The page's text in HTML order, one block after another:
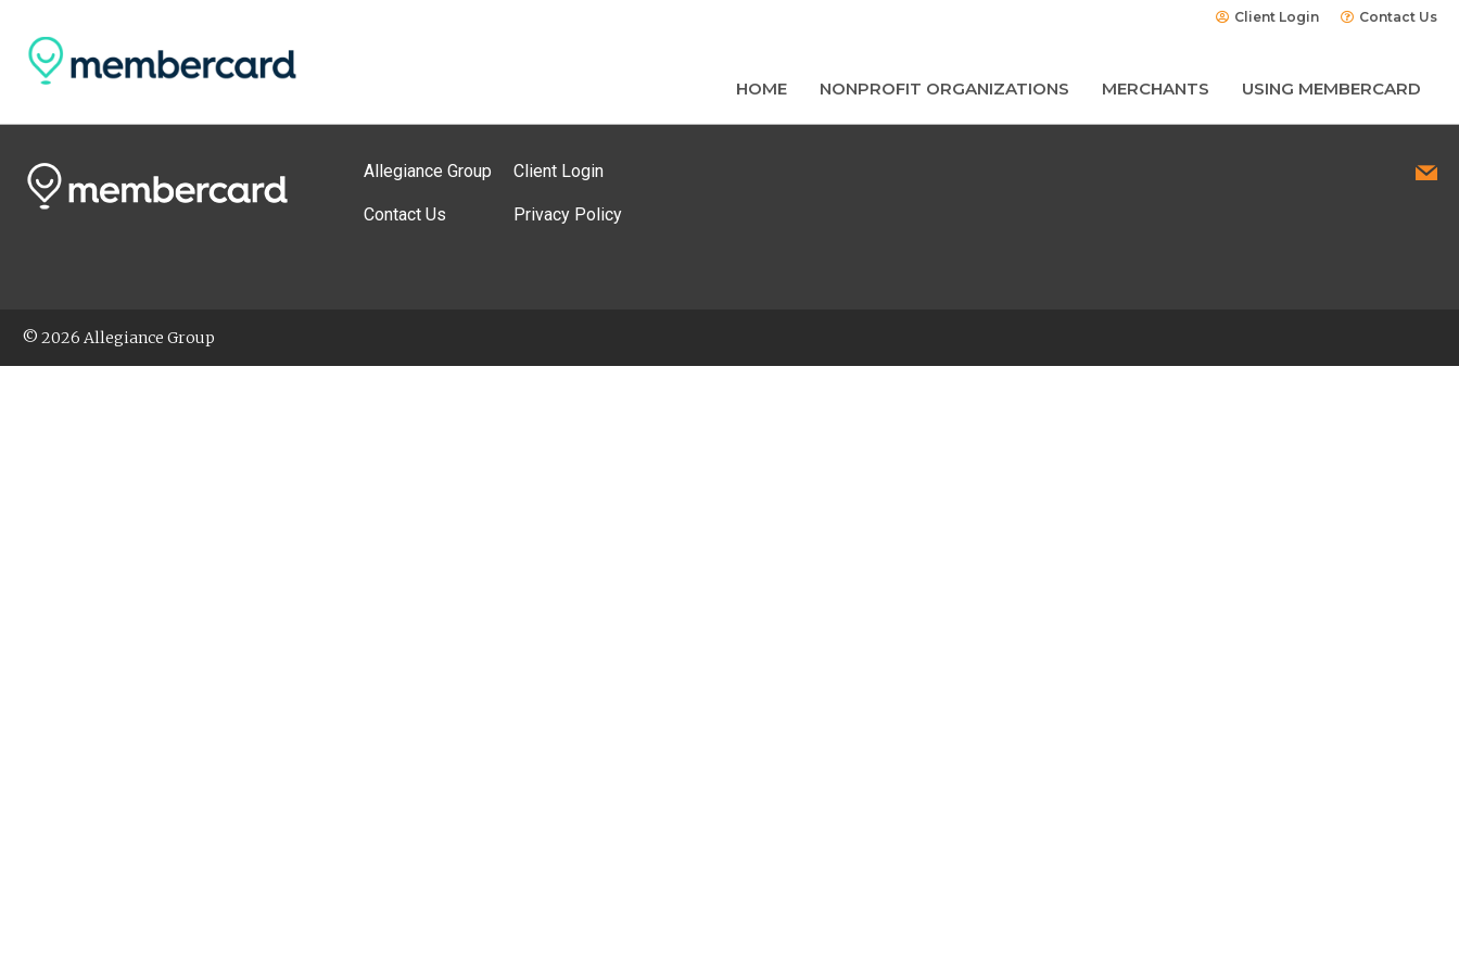
Client Login Contact Us
HOME NONPROFIT ORGANIZATIONS MERCHANTS USING MEMBERCARD
Allegiance Group
Contact Us
Client Login
Privacy Policy
© 2026 Allegiance Group